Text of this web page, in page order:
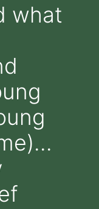
what